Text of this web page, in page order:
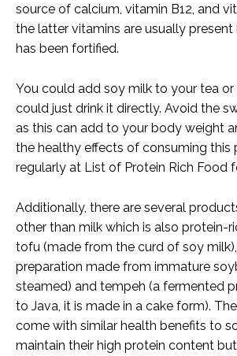
source of calcium, vitamin B12, and
the latter vitamins are usually
has been fortified.
You could add soy milk to your tea or
could just drink it directly. Avoid the
as this can add to your body weight
the healthy effects of consuming this
regularly at List of Protein Rich Food
Additionally, there are several
other than milk which is also protein-
tofu (made from the curd of soy
preparation made from immature
steamed) and tempeh (a fermented
to Java, it is made in a cake form).
come with similar health benefits to
maintain their high protein content